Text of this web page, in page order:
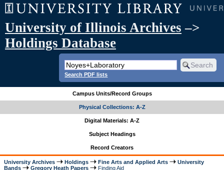
University of Illinois Archives –>
Holdings Database
Search PDF lists
Campus Units/Record Groups
Physical Collections: A-Z
Digital Materials: A-Z
Subject Headings
Record Creators
University Archives Holdings Fine Arts and Applied Arts
University
Bands
Gregory Heath Papers Finding Aid